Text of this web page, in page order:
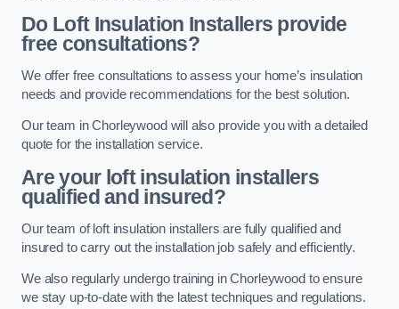
Do Loft Insulation Installers provide
free consultations?
We offer free consultations to assess your home’s insulation
needs and provide recommendations for the best solution.
Our team in Chorleywood will also provide you with a detailed
quote for the installation service.
Are your loft insulation installers
qualified and insured?
Our team of loft insulation installers are fully qualified and
insured to carry out the installation job safely and efficiently.
We also regularly undergo training in Chorleywood to ensure
we stay up-to-date with the latest techniques and regulations.